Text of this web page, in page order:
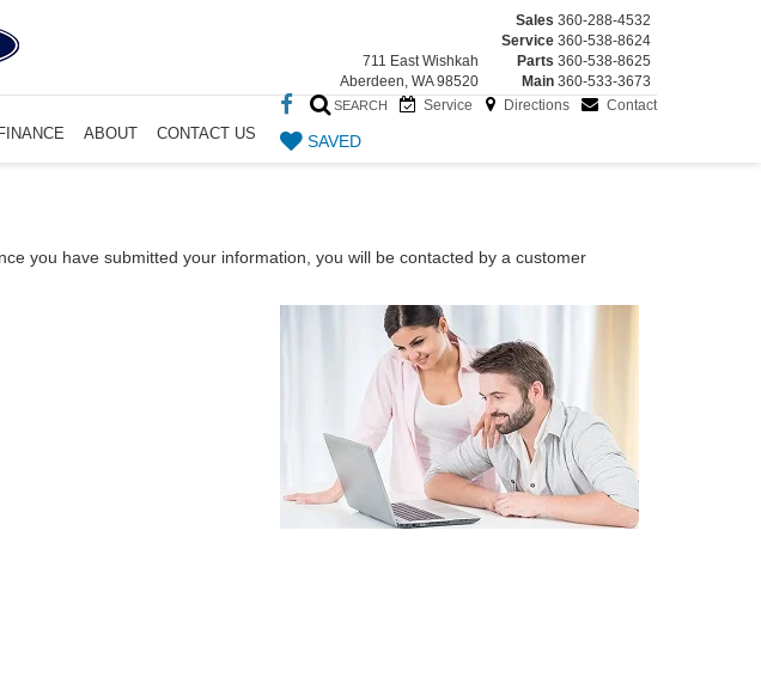
711 East Wishkah
Aberdeen, WA 98520
Sales 360-288-4532
Service 360-538-8624
Parts 360-538-8625
Main 360-533-3673
SEARCH Service Directions Contact
SAVED
FINANCE ABOUT CONTACT US
you have submitted your information, you will be contacted by a customer